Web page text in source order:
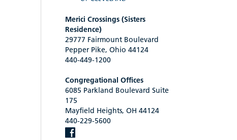
Merici Crossings (Sisters
Residence)
29777 Fairmount Boulevard
Pepper Pike, Ohio 44124
440-449-1200
Congregational Offices
6085 Parkland Boulevard Suite
175
Mayfield Heights, OH 44124
440-229-5600